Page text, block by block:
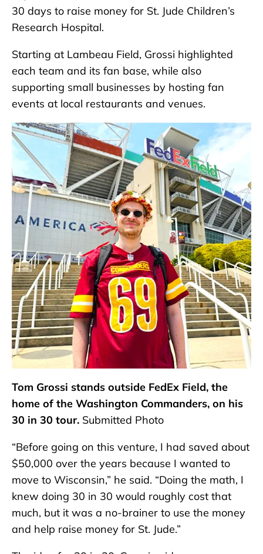
30 days to raise money for St. Jude Children’s
Research Hospital.
Starting at Lambeau Field, Grossi highlighted
each team and its fan base, while also
supporting small businesses by hosting fan
events at local restaurants and venues.
Tom Grossi stands outside FedEx Field, the
home of the Washington Commanders, on his
30 in 30 tour. Submitted Photo
“Before going on this venture, I had saved about
$50,000 over the years because I wanted to
move to Wisconsin,” he said. “Doing the math, I
knew doing 30 in 30 would roughly cost that
much, but it was a no-brainer to use the money
and help raise money for St. Jude.”